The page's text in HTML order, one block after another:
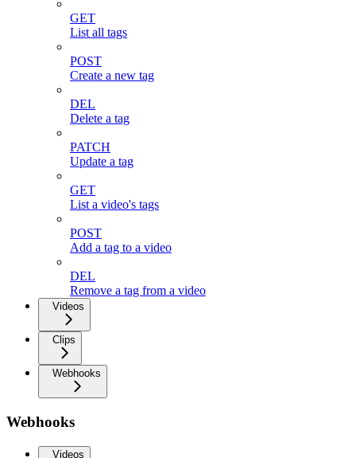
GET
List all tags
POST
Create a new tag
DEL
Delete a tag
PATCH
Update a tag
GET
List a video's tags
POST
Add a tag to a video
DEL
Remove a tag from a video
Videos
Clips
Webhooks
Webhooks
Videos